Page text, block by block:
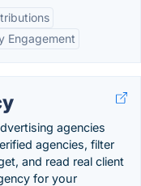
Engagement
agencies
agencies, filter
and read real client
for your